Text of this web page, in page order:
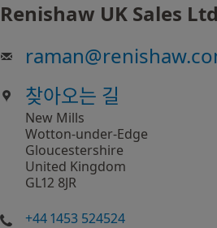
Renishaw UK Sales Ltd
raman@
찾아오는 길
New Mills
Wotton-under-Edge
Gloucestershire
United Kingdom
GL12 8JR
+44 1453 524524